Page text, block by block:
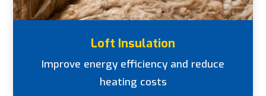
Loft Insulation
Improve energy efficiency and reduce
heating costs